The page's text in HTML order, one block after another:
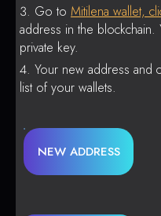
Go to Mitilena wallet,
address in the
private key.
Your new address and
list of your wallets.
NEW ADDRESS